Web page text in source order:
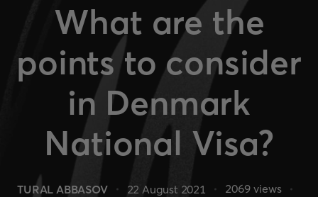
What are the
points to consider
in Denmark
National Visa?
TURAL ABBASOV 22 August 2021 2069views